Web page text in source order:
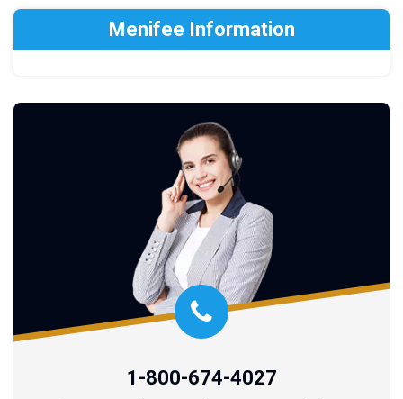
Menifee Information
1-800-674-4027